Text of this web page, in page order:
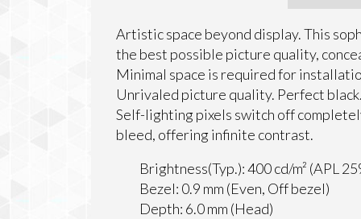
Artistic space beyond display. This
the best possible picture quality,
Minimal space is required for
Unrivaled picture quality. Perfect
Self-lighting pixels switch off
bleed, offering infinite contrast.
Brightness(Typ.): 400 cd/m² (APL
Bezel: 0.9 mm (Even, Off bezel)
Depth: 6.0 mm (Head)